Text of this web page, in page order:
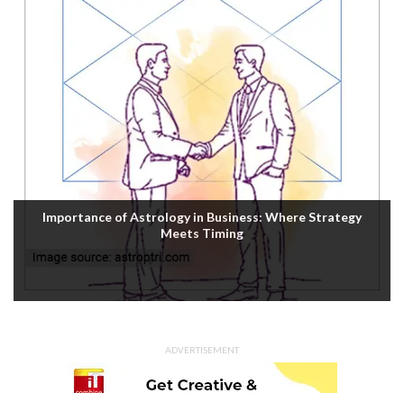
Importance of Astrology in Business: Where Strategy
Meets Timing
ADVERTISEMENT